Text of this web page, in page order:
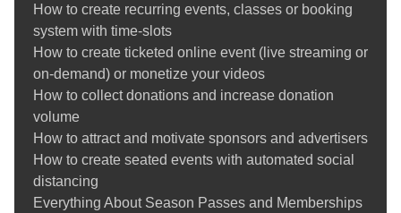
Season Tickets / Membership
Event Bundles / Packages
Setting up Group / Couples / Family / Double
occupancy / Whole Table tickets
Multi-day events
Question Manager (Asking questions from buyers)
Payment Processor Integration
PayPal Integration
Zelle, Venmo, Bank Transfer, Cash Payment, Other
Payment Methods
How to create recurring events, classes or booking
system with time-slots
How to create ticketed online event (live streaming or
on-demand) or monetize your videos
How to collect donations and increase donation
volume
How to attract and motivate sponsors and advertisers
How to create seated events with automated social
distancing
Everything About Season Passes and Memberships